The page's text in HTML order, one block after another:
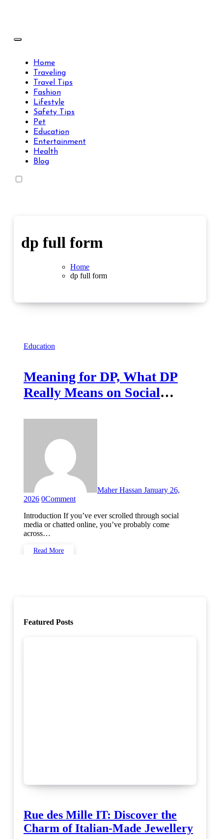
Travels Type | Bring The Happiness
Home
Traveling
Travel Tips
Fashion
Lifestyle
Safety Tips
Pet
Education
Entertainment
Health
Blog
dp full form
Home
dp full form
Education
Meaning for DP, What DP
Really Means on Social
Maher Hassan January 26,
2026 0Comment
Introduction If you’ve ever scrolled through social
media or chatted online, you’ve probably come
across…
Read More
Featured Posts
Rue des Mille IT: Discover the
Charm of Italian-Made Jewellery